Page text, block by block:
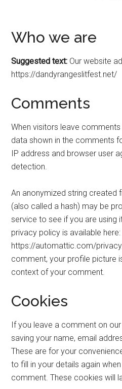
Who we are
Suggested text: Our website
https://dandyrangeslitfest.net/
Comments
When visitors leave
data shown in the comments
IP address and browser user
detection.
An anonymized string created
(also called a hash) may be
service to see if you are using
privacy policy is available here:
https://automattic.com/
comment, your profile picture
context of your comment.
Cookies
If you leave a comment on
saving your name, email
These are for your
to fill in your details again
comment. These cookies will